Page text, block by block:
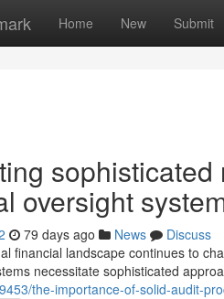
Home New Submit
oversight
79 days ago News
Discuss
financial landscape continues to
necessitate sophisticated
the-importance-of-solid-audit-